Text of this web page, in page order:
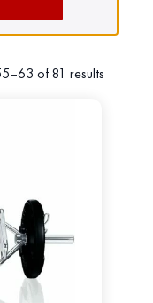
of 81 results